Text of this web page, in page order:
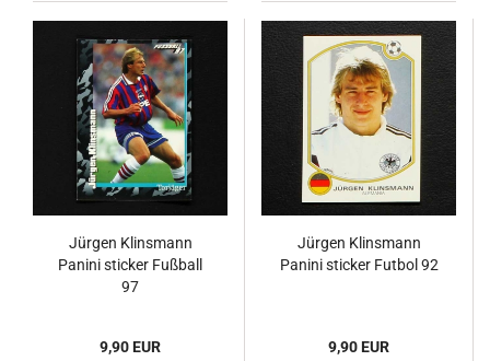
Jürgen Klinsmann
Panini sticker Fußball
97
9,90 EUR
Jürgen Klinsmann
Panini sticker Futbol 92
9,90 EUR